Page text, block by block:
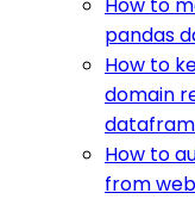
pandas
How to
domain
How to
from